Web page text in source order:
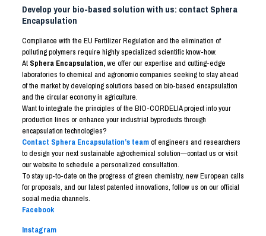
Develop your bio-based solution with us: contact Sphera
Encapsulation
Compliance with the EU Fertilizer Regulation and the elimination of
polluting polymers require highly specialized scientific know-how.
At Sphera Encapsulation,we offer our expertise and cutting-edge
laboratories to chemical and agronomic companies seeking to stay ahead
of the market by developing solutions based on bio-based encapsulation
and the circular economy in agriculture.
Want to integrate the principles of the BIO-CORDELIA project into your
production lines or enhance your industrial byproducts through
encapsulation technologies?
Contact Sphera Encapsulation’s teamof engineers and researchers
to design your next sustainable agrochemical solution—contact us or visit
our website to schedule a personalized consultation.
To stay up-to-date on the progress of green chemistry, new European calls
for proposals, and our latest patented innovations, follow us on our official
social media channels.
Facebook
Instagram